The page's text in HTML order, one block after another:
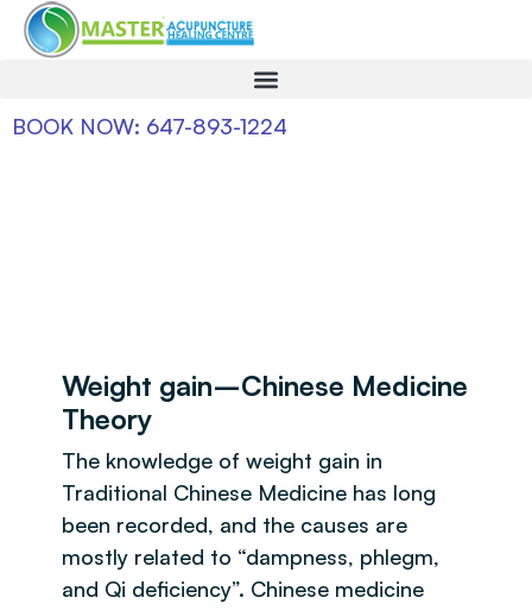
BOOK NOW: 647-893-1224
Weight gain–Chinese Medicine
Theory
The knowledge of weight gain in
Traditional Chinese Medicine has long
been recorded, and the causes are
mostly related to “dampness, phlegm,
and Qi deficiency”. Chinese medicine